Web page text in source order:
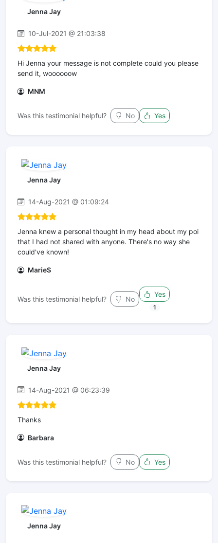
Jenna Jay
10-Jul-2021 @ 21:03:38
Hi Jenna your message is not complete could you please
send it, woooooow
MNM
Was this testimonial helpful? No Yes
Jenna Jay
14-Aug-2021 @ 01:09:24
Jenna knew a personal thought in my head about my poi
that I had not shared with anyone. There's no way she
could've known!
MarieS
Was this testimonial helpful? No
Yes
1
Jenna Jay
14-Aug-2021 @ 06:23:39
Thanks
Barbara
Was this testimonial helpful? No Yes
Jenna Jay